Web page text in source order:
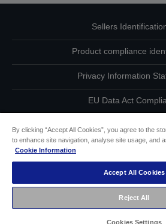
Sellers
Product compliance
Privacy Information
EU Data Act
Accessibility
Copyright © 2026
By clicking “Accept All Cookies”, you agree to the
to enhance site navigation, analyse site usage, and
Cookie Information
Accept All Cookies
Reject All
Cookies Settings